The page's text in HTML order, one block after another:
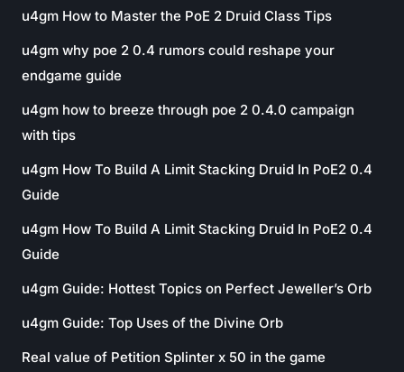
u4gm How to Master the PoE 2 Druid Class Tips
u4gm why poe 2 0.4 rumors could reshape your
endgame guide
u4gm how to breeze through poe 2 0.4.0 campaign
with tips
u4gm How To Build A Limit Stacking Druid In PoE2 0.4
Guide
u4gm How To Build A Limit Stacking Druid In PoE2 0.4
Guide
u4gm Guide: Hottest Topics on Perfect Jeweller’s Orb
u4gm Guide: Top Uses of the Divine Orb
Real value of Petition Splinter x 50 in the game